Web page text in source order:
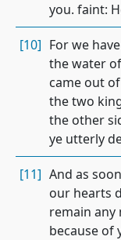
you. faint:
[10] For we
the water
came out
the two
the other
ye utterly
[11] And as
our hearts
remain any
because of